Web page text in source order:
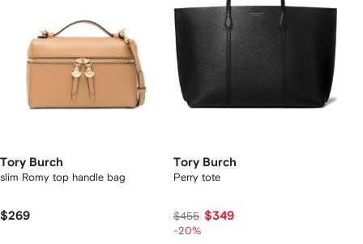
Tory Burch
slim Romy top handle bag
$269
Tory Burch
Perry tote
$455 $349
-20%